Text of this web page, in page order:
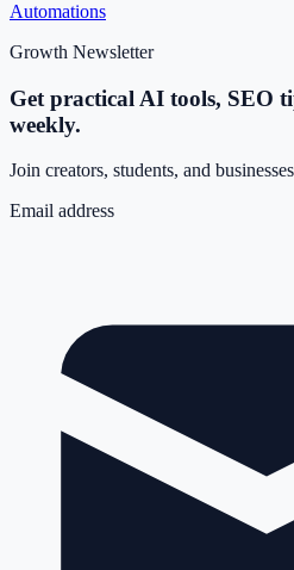
Automations
Growth Newsletter
Get practical AI tools, SEO
weekly.
Join creators, students, and
Email address